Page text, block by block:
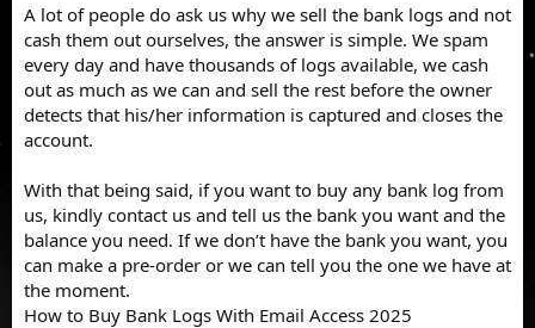
A lot of people do ask us why we sell the bank logs and not
cash them out ourselves, the answer is simple. We spam
every day and have thousands of logs available, we cash
out as much as we can and sell the rest before the owner
detects that his/her information is captured and closes the
account.
With that being said, if you want to buy any bank log from
us, kindly contact us and tell us the bank you want and the
balance you need. If we don’t have the bank you want, you
can make a pre-order or we can tell you the one we have at
the moment.
How to Buy Bank Logs With Email Access 2025